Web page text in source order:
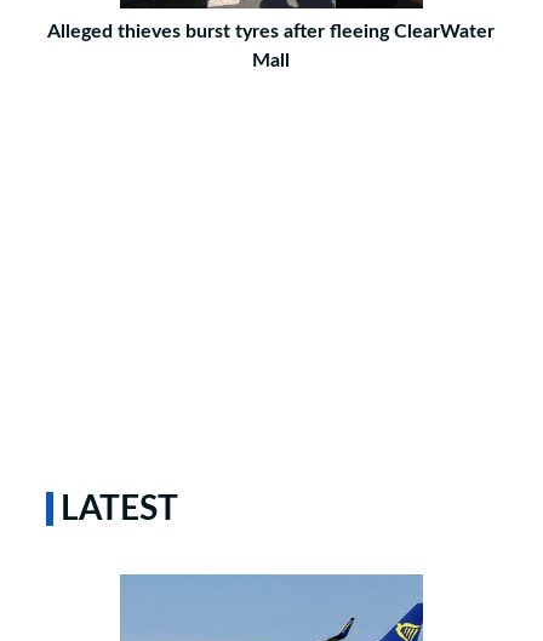
Alleged thieves burst tyres after fleeing ClearWater
Mall
LATEST